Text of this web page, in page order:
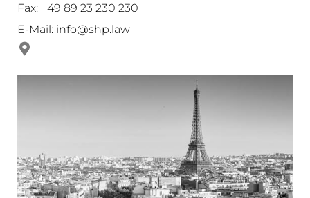
Fax: +49 89 23 230 230
E-Mail: info@shp.law